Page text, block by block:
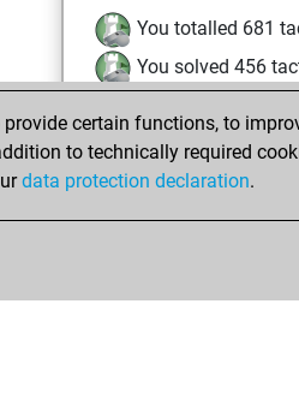
You totalled 681
You solved 456
certain functions, to
to technically required
data protection declaration.